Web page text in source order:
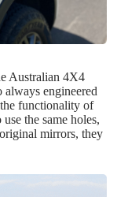
Australian 4X4
engineered
functionality of
the same holes,
mirrors, they